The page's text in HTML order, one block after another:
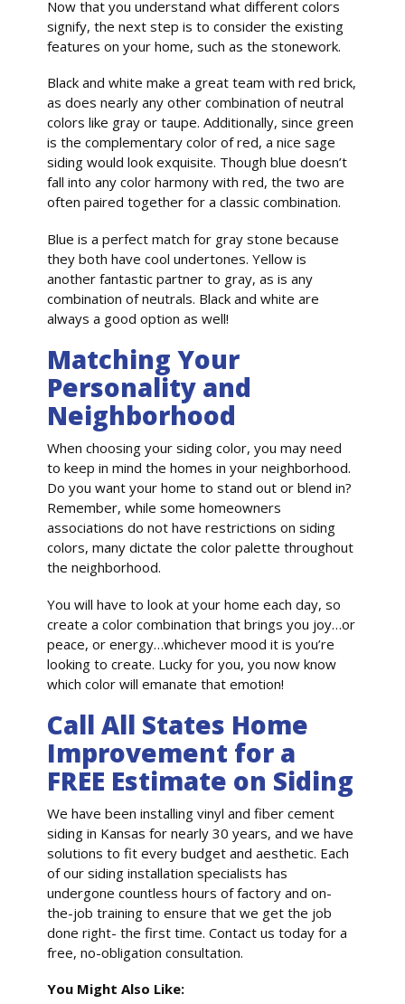
Now that you understand what different colors
signify, the next step is to consider the existing
features on your home, such as the stonework.
Black and white make a great team with red brick,
as does nearly any other combination of neutral
colors like gray or taupe. Additionally, since green
is the complementary color of red, a nice sage
siding would look exquisite. Though blue doesn’t
fall into any color harmony with red, the two are
often paired together for a classic combination.
Blue is a perfect match for gray stone because
they both have cool undertones. Yellow is
another fantastic partner to gray, as is any
combination of neutrals. Black and white are
always a good option as well!
Matching Your
Personality and
Neighborhood
When choosing your siding color, you may need
to keep in mind the homes in your neighborhood.
Do you want your home to stand out or blend in?
Remember, while some homeowners
associations do not have restrictions on siding
colors, many dictate the color palette throughout
the neighborhood.
You will have to look at your home each day, so
create a color combination that brings you joy…or
peace, or energy…whichever mood it is you’re
looking to create. Lucky for you, you now know
which color will emanate that emotion!
Call All States Home
Improvement for a
FREE Estimate on Siding
We have been installing vinyl and fiber cement
siding in Kansas for nearly 30 years, and we have
solutions to fit every budget and aesthetic. Each
of our siding installation specialists has
undergone countless hours of factory and on-
the-job training to ensure that we get the job
done right- the first time. Contact us today for a
free, no-obligation consultation.
You Might Also Like: